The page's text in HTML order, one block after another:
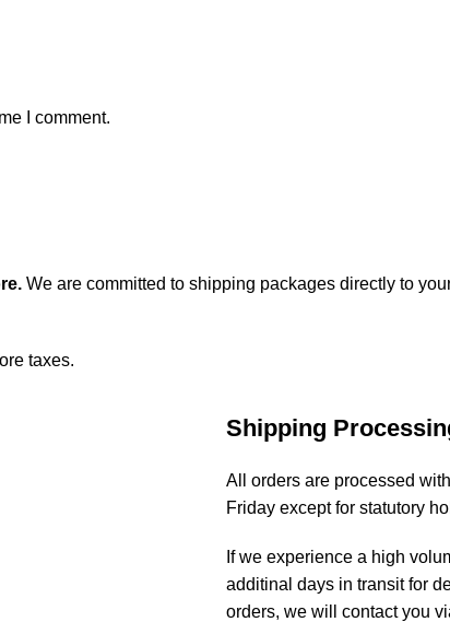
I comment.
. We are committed to shipping packages directly to
taxes.
Shipping
All orders are processed
Friday except for statutory
If we experience a high
additinal days in transit for
orders, we will contact you